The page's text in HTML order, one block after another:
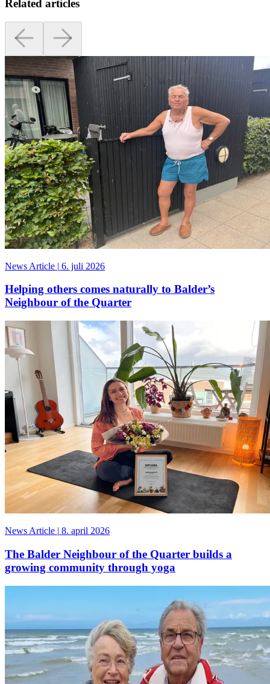
Related articles
News Article | 6. juli 2026
Helping others comes naturally to Balder’s
Neighbour of the Quarter
News Article | 8. april 2026
The Balder Neighbour of the Quarter builds a
growing community through yoga